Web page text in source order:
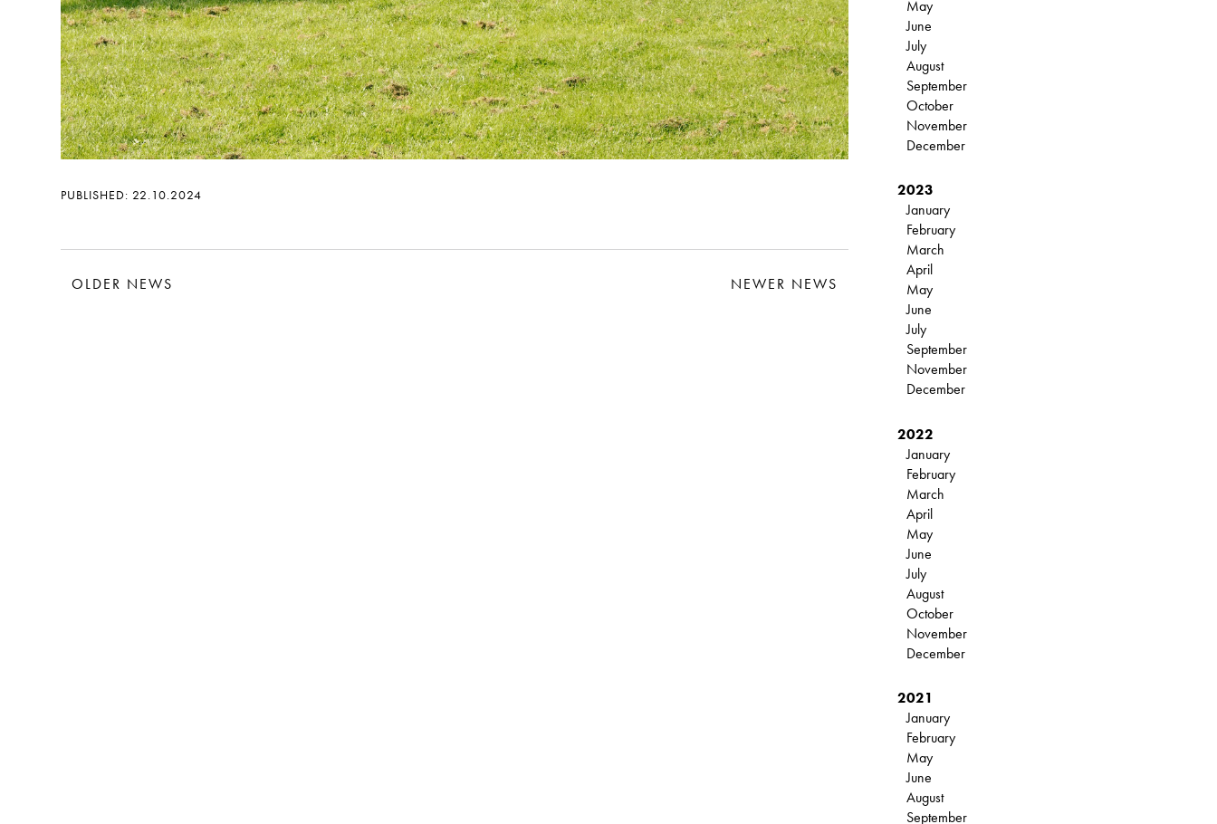
PUBLISHED: 22.10.2024
OLDER NEWS NEWER NEWS
May
June
July
August
September
October
November
December
2023
January
February
March
April
May
June
July
September
November
December
2022
January
February
March
April
May
June
July
August
October
November
December
2021
January
February
May
June
August
September